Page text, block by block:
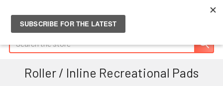
Roller / Inline Recreational Pads